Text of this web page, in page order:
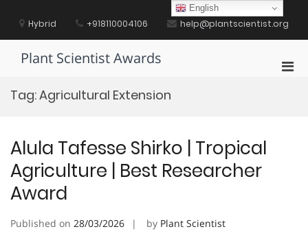
contentHybrid +918110004106 help@plantscientist.org
Plant Scientist Awards
Tag:Agricultural Extension
Alula Tafesse Shirko | Tropical
Agriculture | Best Researcher
Award
Published on 28/03/2026 by Plant Scientist
English